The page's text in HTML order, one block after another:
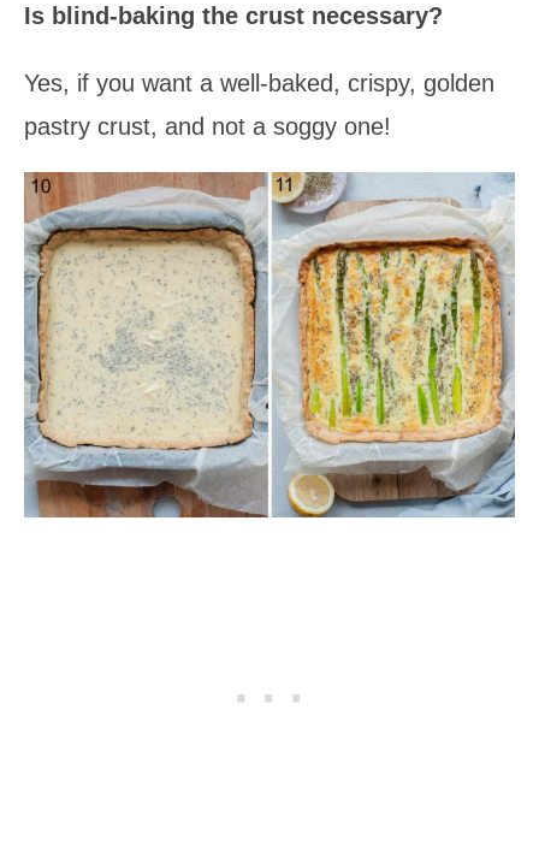
Is blind-baking the crust necessary?
Yes, if you want a well-baked, crispy, golden
pastry crust, and not a soggy one!